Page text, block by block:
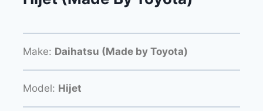
Make: Daihatsu (Made by Toyota)
Model: Hijet